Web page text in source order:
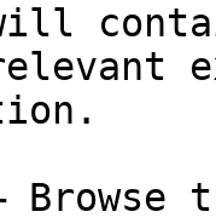
will